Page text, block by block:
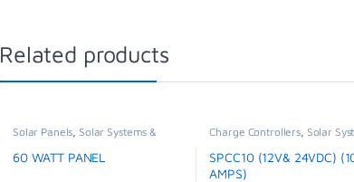
Related products
Solar Panels Solar Systems &
Special Offer
60 WATT PANEL
Charge Controllers, Solar
& Appliances
SPCC10 (12V& 24VDC)
AMPS)